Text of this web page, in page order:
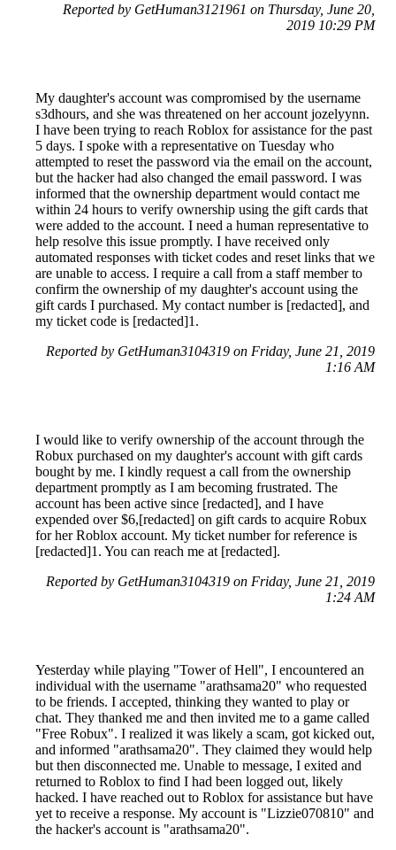
Reported by GetHuman3121961 on Thursday, June 20,
2019 10:29 PM
My daughter's account was compromised by the username
s3dhours, and she was threatened on her account jozelyynn.
I have been trying to reach Roblox for assistance for the past
5 days. I spoke with a representative on Tuesday who
attempted to reset the password via the email on the account,
but the hacker had also changed the email password. I was
informed that the ownership department would contact me
within 24 hours to verify ownership using the gift cards that
were added to the account. I need a human representative to
help resolve this issue promptly. I have received only
automated responses with ticket codes and reset links that we
are unable to access. I require a call from a staff member to
confirm the ownership of my daughter's account using the
gift cards I purchased. My contact number is [redacted], and
my ticket code is [redacted]1.
Reported by GetHuman3104319 on Friday, June 21, 2019
1:16 AM
I would like to verify ownership of the account through the
Robux purchased on my daughter's account with gift cards
bought by me. I kindly request a call from the ownership
department promptly as I am becoming frustrated. The
account has been active since [redacted], and I have
expended over $6,[redacted] on gift cards to acquire Robux
for her Roblox account. My ticket number for reference is
[redacted]1. You can reach me at [redacted].
Reported by GetHuman3104319 on Friday, June 21, 2019
1:24 AM
Yesterday while playing "Tower of Hell", I encountered an
individual with the username "arathsama20" who requested
to be friends. I accepted, thinking they wanted to play or
chat. They thanked me and then invited me to a game called
"Free Robux". I realized it was likely a scam, got kicked out,
and informed "arathsama20". They claimed they would help
but then disconnected me. Unable to message, I exited and
returned to Roblox to find I had been logged out, likely
hacked. I have reached out to Roblox for assistance but have
yet to receive a response. My account is "Lizzie070810" and
the hacker's account is "arathsama20".